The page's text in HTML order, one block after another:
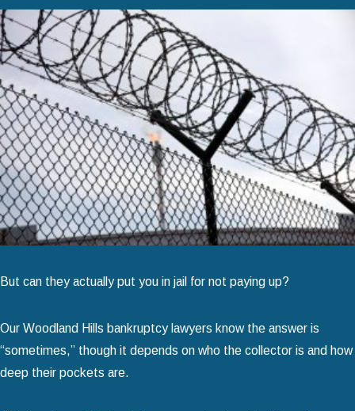
But can they actually put you in jail for not paying up?
Our Woodland Hills bankruptcy lawyers know the answer is
“sometimes,” though it depends on who the collector is and how
deep their pockets are.